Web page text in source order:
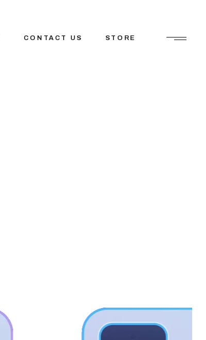
CONTACT US STORE